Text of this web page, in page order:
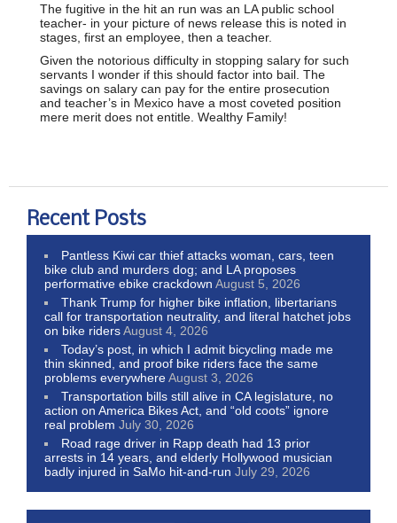
The fugitive in the hit an run was an LA public school
teacher- in your picture of news release this is noted in
stages, first an employee, then a teacher.
Given the notorious difficulty in stopping salary for such
servants I wonder if this should factor into bail. The
savings on salary can pay for the entire prosecution
and teacher’s in Mexico have a most coveted position
mere merit does not entitle. Wealthy Family!
Recent Posts
Pantless Kiwi car thief attacks woman, cars, teen
bike club and murders dog; and LA proposes
performative ebike crackdown August 5, 2026
Thank Trump for higher bike inflation, libertarians
call for transportation neutrality, and literal hatchet jobs
on bike ridersAugust 4, 2026
Today’s post, in which I admit bicycling made me
thin skinned, and proof bike riders face the same
problems everywhereAugust 3, 2026
Transportation bills still alive in CA legislature, no
action on America Bikes Act, and “old coots” ignore
real problem July 30, 2026
Road rage driver in Rapp death had 13 prior
arrests in 14 years, and elderly Hollywood musician
badly injured in SaMo hit-and-run July 29, 2026